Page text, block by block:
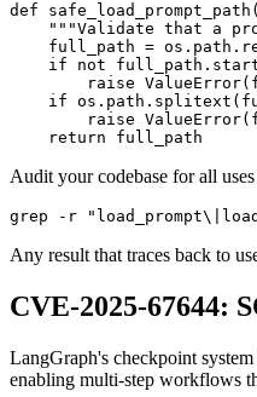
def
"""Validate that a
full_path =
if not
raise
if
raise
    return full_path
Audit your codebase for all
grep -r
Any result that traces back to
CVE-2025-67644:
LangGraph's checkpoint
enabling multi-step workflows